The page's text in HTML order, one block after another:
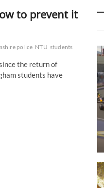
to prevent it
police NTU students
the return of
students have